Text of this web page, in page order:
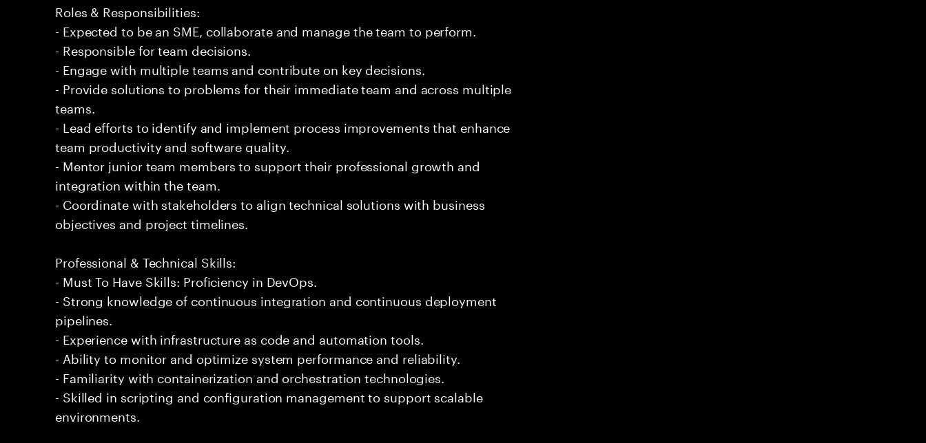
Roles & Responsibilities:
- Expected to be an SME, collaborate and manage the team to perform.
- Responsible for team decisions.
- Engage with multiple teams and contribute on key decisions.
- Provide solutions to problems for their immediate team and across multiple
teams.
- Lead efforts to identify and implement process improvements that enhance
team productivity and software quality.
- Mentor junior team members to support their professional growth and
integration within the team.
- Coordinate with stakeholders to align technical solutions with business
objectives and project timelines.
Professional & Technical Skills:
- Must To Have Skills: Proficiency in DevOps.
- Strong knowledge of continuous integration and continuous deployment
pipelines.
- Experience with infrastructure as code and automation tools.
- Ability to monitor and optimize system performance and reliability.
- Familiarity with containerization and orchestration technologies.
- Skilled in scripting and configuration management to support scalable
environments.